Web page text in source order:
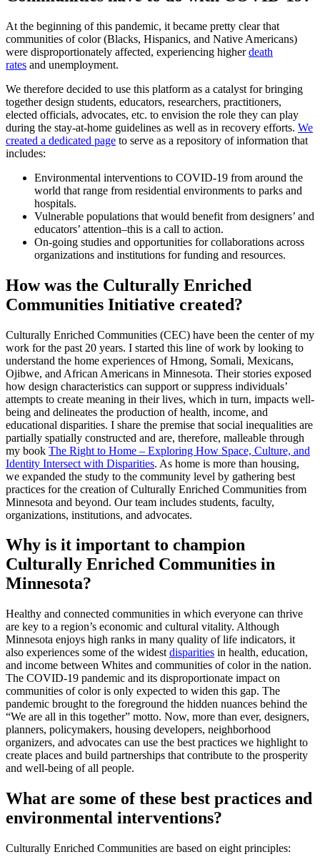
At the beginning of this pandemic, it became pretty clear that
communities of color (Blacks, Hispanics, and Native Americans)
were disproportionately affected, experiencing higherdeath
rates and unemployment.
We therefore decided to use this platform as a catalyst for bringing
together design students, educators, researchers, practitioners,
elected officials, advocates, etc. to envision the role they can play
during the stay-at-home guidelines as well as in recovery efforts. We
created a dedicated page to serve as a repository of information that
includes:
Environmental interventions to COVID-19 from around the
world that range from residential environments to parks and
hospitals.
Vulnerable populations that would benefit from designers’ and
educators’ attention–this is a call to action.
On-going studies and opportunities for collaborations across
organizations and institutions for funding and resources.
How was the Culturally Enriched
Communities Initiative created?
Culturally Enriched Communities (CEC) have been the center of my
work for the past 20 years. I started this line of work by looking to
understand the home experiences of Hmong, Somali, Mexicans,
Ojibwe, and African Americans in Minnesota. Their stories exposed
how design characteristics can support or suppress individuals’
attempts to create meaning in their lives, which in turn, impacts well-
being and delineates the production of health, income, and
educational disparities. I share the premise that social inequalities are
partially spatially constructed and are, therefore, malleable through
my book The Right to Home – Exploring How Space, Culture, and
Identity Intersect with Disparities. As home is more than housing,
we expanded the study to the community level by gathering best
practices for the creation of Culturally Enriched Communities from
Minnesota and beyond. Our team includes students, faculty,
organizations, institutions, and advocates.
Why is it important to champion
Culturally Enriched Communities in
Minnesota?
Healthy and connected communities in which everyone can thrive
are key to a region’s economic and cultural vitality. Although
Minnesota enjoys high ranks in many quality of life indicators, it
also experiences some of the widest disparities in health, education,
and income between Whites and communities of color in the nation.
The COVID-19 pandemic and its disproportionate impact on
communities of color is only expected to widen this gap. The
pandemic brought to the foreground the hidden nuances behind the
“We are all in this together” motto. Now, more than ever, designers,
planners, policymakers, housing developers, neighborhood
organizers, and advocates can use the best practices we highlight to
create places and build partnerships that contribute to the prosperity
and well-being of all people.
What are some of these best practices and
environmental interventions?
Culturally Enriched Communities are based on eight principles: